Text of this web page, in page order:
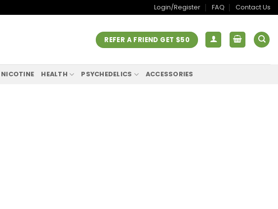
Login/Register FAQ Contact Us
REFER A FRIEND GET $50
NICOTINE HEALTH PSYCHEDELICS ACCESSORIES